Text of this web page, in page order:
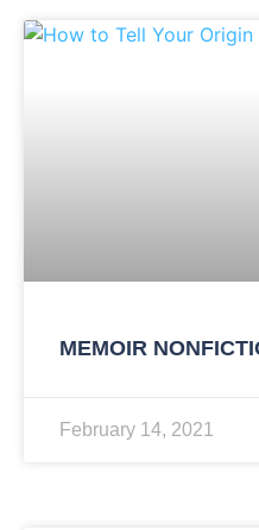
MEMOIR
February 14, 2021